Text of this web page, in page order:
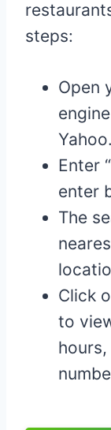
steps:
Open
Yahoo.
Enter
enter
The
Click
to